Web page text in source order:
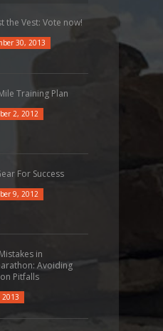
the Vest: Vote now!
30, 2013
Training Plan
2, 2012
For Success
9, 2012
in
Avoiding
Pitfalls
2013